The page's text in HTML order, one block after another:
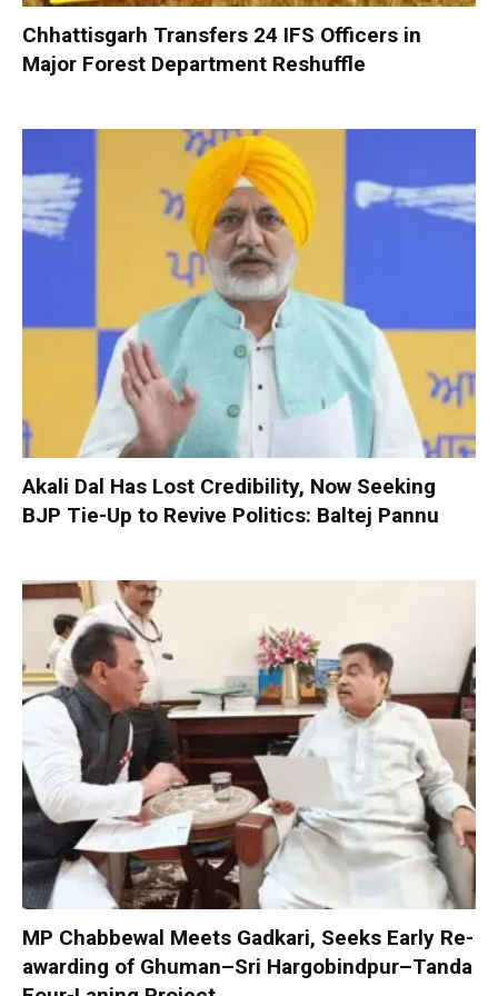
Chhattisgarh Transfers 24 IFS Officers in
Major Forest Department Reshuffle
Akali Dal Has Lost Credibility, Now Seeking
BJP Tie-Up to Revive Politics: Baltej Pannu
MP Chabbewal Meets Gadkari, Seeks Early Re-
awarding of Ghuman–Sri Hargobindpur–Tanda